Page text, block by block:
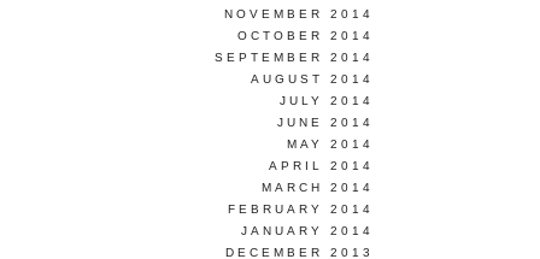
NOVEMBER 2014
OCTOBER 2014
SEPTEMBER 2014
AUGUST 2014
JULY 2014
JUNE 2014
MAY 2014
APRIL 2014
MARCH 2014
FEBRUARY 2014
JANUARY 2014
DECEMBER 2013